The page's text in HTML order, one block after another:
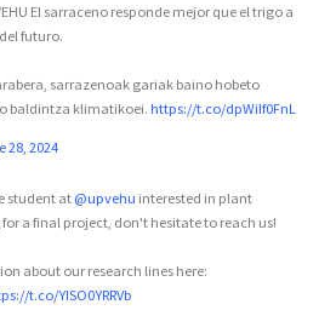
El sarraceno responde mejor que el trigo a
futuro.
sarrazenoak gariak baino hobeto
baldintza klimatikoei.https://t.co/dpWiIf0FnL
28, 2024
student at @upvehu interested in plant
a final project, don't hesitate to reach us!
about our research lines here:
t.co/YISO0YRRVb